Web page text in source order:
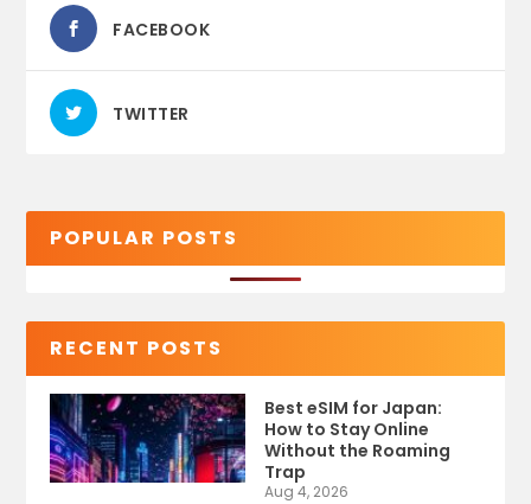
FACEBOOK
TWITTER
POPULAR POSTS
RECENT POSTS
Best eSIM for Japan:
How to Stay Online
Without the Roaming
Trap
Aug 4, 2026